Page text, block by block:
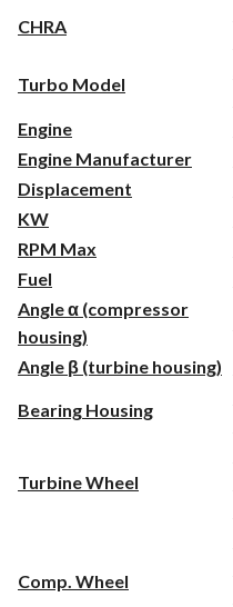
CHRA
Turbo Model
Engine
Engine Manufacturer
Displacement
KW
RPM Max
Fuel
Angle α (compressor
housing)
Angle β (turbine housing)
Bearing Housing
Turbine Wheel
Comp. Wheel